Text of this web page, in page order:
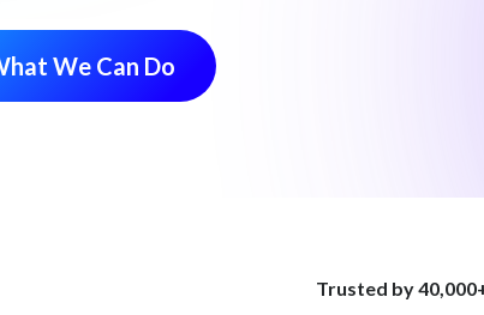
We Can Do
Trusted by